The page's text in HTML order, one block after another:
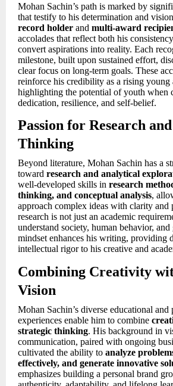
Mohan Sachin’s path is marked by
that testify to his determination and
record holder and multi-award
accolades that reflect both his
convert aspirations into reality. Each
milestone, built upon sustained effort,
clear focus on long-term goals. These
reinforce his credibility as a rising young
highlighting the potential of youth when
dedication, resilience, and self-belief.
Passion for Research
Thinking
Beyond literature, Mohan Sachin has a
toward research and analytical
well-developed skills in research
thinking, and conceptual analysis,
approach complex ideas with clarity and
research is not just an academic
understand society, human behavior,
mindset enhances his writing, providing
intellectual rigor to his creative and
Combining Creativity
Vision
Mohan Sachin’s diverse educational and
experiences enable him to combine
strategic thinking. His background in
communication, paired with ongoing
cultivated the ability to analyze
effectively, and generate innovative
emphasizes building a personal brand